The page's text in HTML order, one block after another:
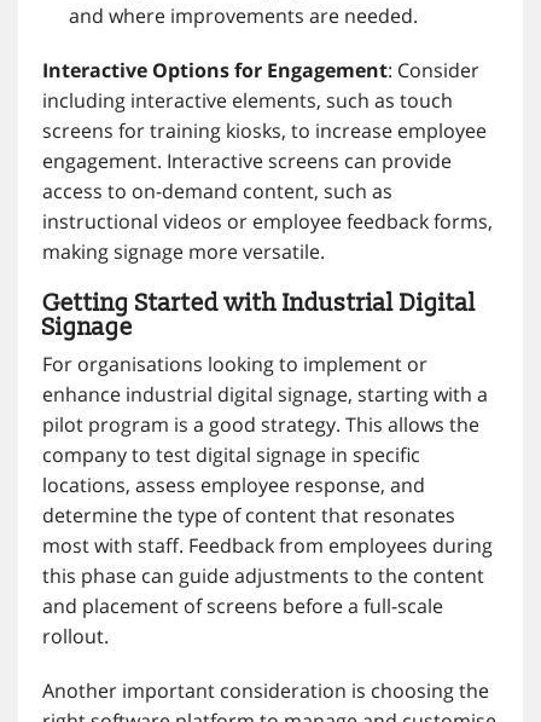
and where improvements are needed.
Interactive Options for Engagement: Consider
including interactive elements, such as touch
screens for training kiosks, to increase employee
engagement. Interactive screens can provide
access to on-demand content, such as
instructional videos or employee feedback forms,
making signage more versatile.
Getting Started with Industrial Digital
Signage
For organisations looking to implement or
enhance industrial digital signage, starting with a
pilot program is a good strategy. This allows the
company to test digital signage in specific
locations, assess employee response, and
determine the type of content that resonates
most with staff. Feedback from employees during
this phase can guide adjustments to the content
and placement of screens before a full-scale
rollout.
Another important consideration is choosing the